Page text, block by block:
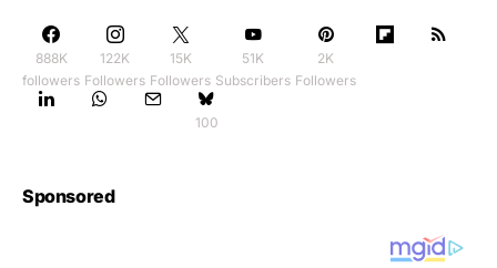
888K
followers
122K
Followers
15K
Followers
51K
Subscribers
2K
Followers
100
Sponsored